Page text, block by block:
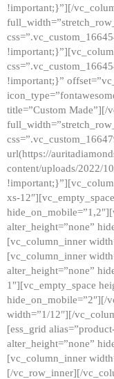
!important;}”][/
!important;}”
title=”Custom
url(https://
content/uploads/2022/
xs-
alter_height=”none”
[vc_column_inner
[vc_column_inner
alter_height=”none”
1″][vc_empty_space
hide_on_mobile=”2″][/
width=”1/12″][/
[ess_grid
alter_height=”none”
[vc_column_inner
[/vc_row_inner][/